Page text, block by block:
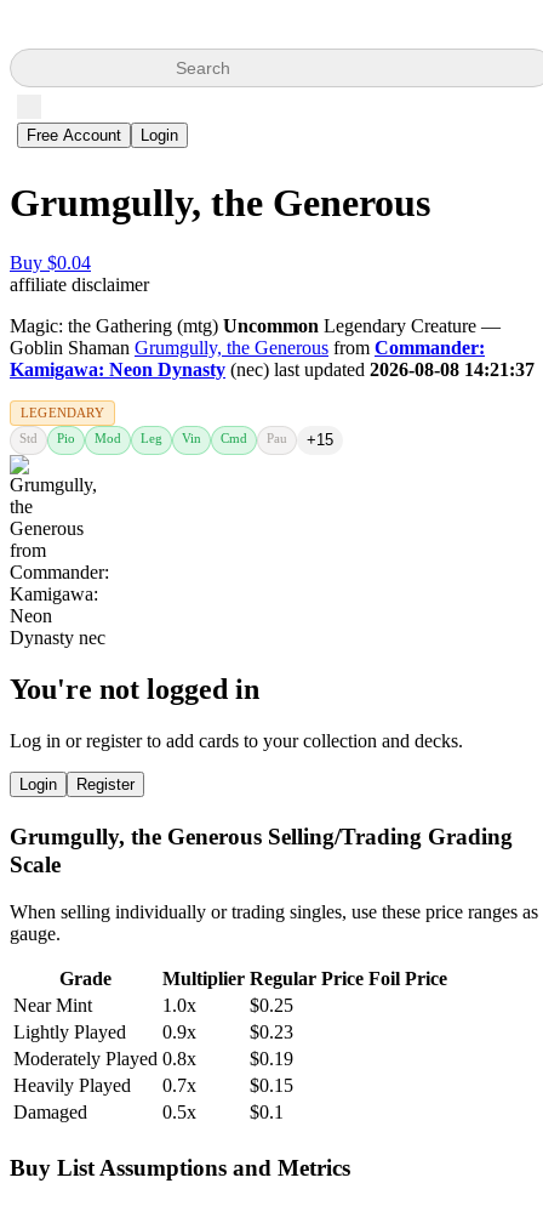
Search
Free Account Login
Grumgully, the Generous
Buy $0.04
affiliate disclaimer
Magic: the Gathering (mtg) Uncommon Legendary Creature —
Goblin Shaman Grumgully, the Generous from Commander:
Kamigawa: Neon Dynasty (nec) last updated 2026-08-08 14:21:37
LEGENDARY
Std Pio Mod Leg Vin Cmd Pau +15
You're not logged in
Log in or register to add cards to your collection and decks.
Login Register
Grumgully, the Generous Selling/Trading Grading
Scale
When selling individually or trading singles, use these price ranges as
gauge.
Grade Multiplier Regular Price Foil Price
Near Mint
1.0x
$0.25
Lightly Played
0.9x
$0.23
Moderately Played 0.8x
$0.19
Heavily Played
0.7x
$0.15
Damaged
0.5x $0.1
Buy List Assumptions and Metrics